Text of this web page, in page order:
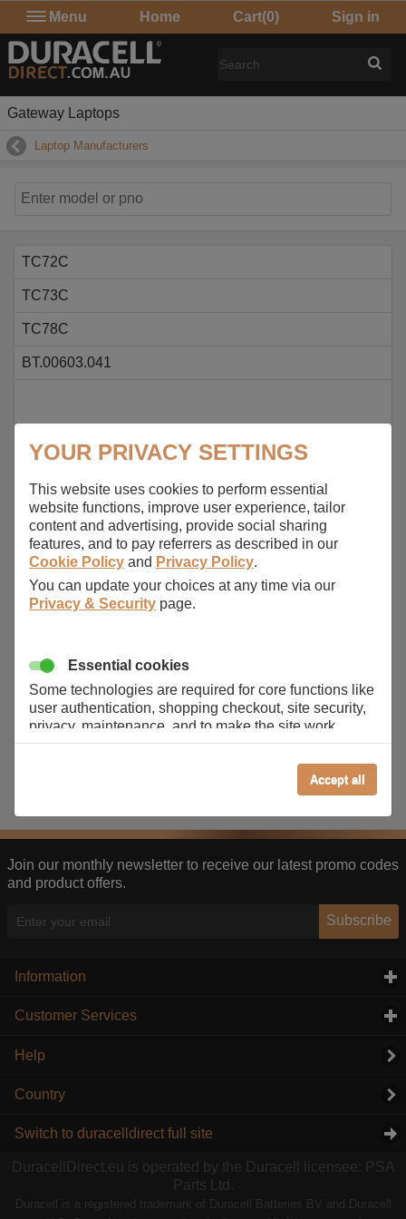
Menu Home Cart(0) Sign in
Gateway Laptops
Laptop Manufacturers
TC72C
TC73C
TC78C
BT.00603.041
Join our monthly newsletter to receive our latest promo codes
and product offers.
Subscribe
Information
Customer Services
Help
Country
Switch to duracelldirect full site
DuracellDirect.eu is operated by the Duracell licensee: PSA
Parts Ltd.
Duracell is a registered trademark of Duracell Batteries BV and Duracell
YOUR PRIVACY SETTINGS
This website uses cookies to perform essential
website functions, improve user experience, tailor
content and advertising, provide social sharing
features, and to pay referrers as described in our
Cookie Policy and Privacy Policy.
You can update your choices at any time via our
Privacy & Security page.
Essential cookies
Some technologies are required for core functions like
user authentication, shopping checkout, site security,
privacy, maintenance, and to make the site work
correctly for browsing and payments. Without these
cookies our services can not work correctly.
These cookies help us understand how visitors reach
and interact with our website, products, and services
usage, manage traffic, enable features like live chat,
and tailor content to better meet your needs.
Personalised advertising
an advert and build a profile of your interests. Also to
Our advertising providers may combine activity
information they have collected elsewhere. Without
Accept all